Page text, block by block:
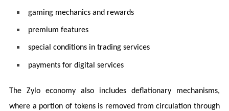
gaming mechanics and rewards
premium features
special conditions in trading services
payments for digital services
The Zylo economy also includes deflationary mechanisms,
where a portion of tokens is removed from circulation through